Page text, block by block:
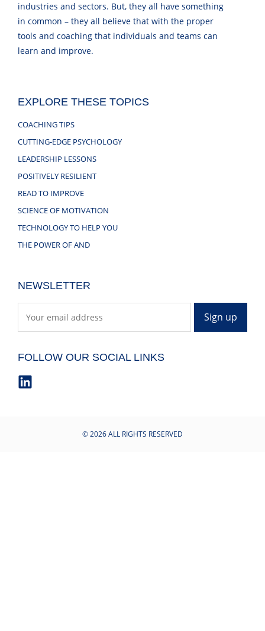
industries and sectors. But, they all have something
in common – they all believe that with the proper
tools and coaching that individuals and teams can
learn and improve.
EXPLORE THESE TOPICS
COACHING TIPS
CUTTING-EDGE PSYCHOLOGY
LEADERSHIP LESSONS
POSITIVELY RESILIENT
READ TO IMPROVE
SCIENCE OF MOTIVATION
TECHNOLOGY TO HELP YOU
THE POWER OF AND
NEWSLETTER
FOLLOW OUR SOCIAL LINKS
© 2026 ALL RIGHTS RESERVED​